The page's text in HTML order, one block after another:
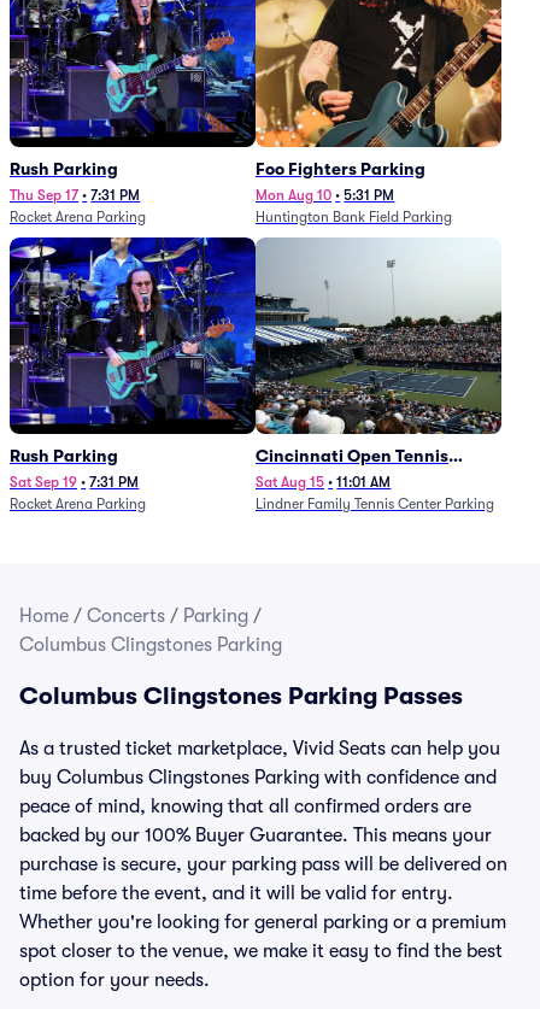
Rush Parking
Thu Sep 17 • 7:31 PM
Rocket Arena Parking
Foo Fighters Parking
Mon Aug 10 • 5:31 PM
Huntington Bank Field Parking
Rush Parking
Sat Sep 19 • 7:31 PM
Rocket Arena Parking
Cincinnati Open Tennis
Parking - Session 7
Sat Aug 15 • 11:01 AM
Lindner Family Tennis Center Parking
Home / Concerts / Parking /
Columbus Clingstones Parking
Columbus Clingstones Parking Passes
As a trusted ticket marketplace, Vivid Seats can help you
buy Columbus Clingstones Parking with confidence and
peace of mind, knowing that all confirmed orders are
backed by our 100% Buyer Guarantee. This means your
purchase is secure, your parking pass will be delivered on
time before the event, and it will be valid for entry.
Whether you're looking for general parking or a premium
spot closer to the venue, we make it easy to find the best
option for your needs.